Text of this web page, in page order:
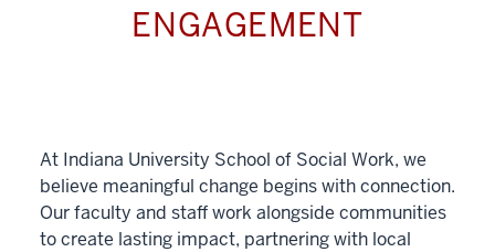
ENGAGEMENT
At Indiana University School of Social Work, we
believe meaningful change begins with connection.
Our faculty and staff work alongside communities
to create lasting impact, partnering with local